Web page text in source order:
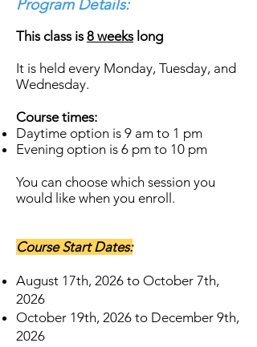
Program Details:
This class is8 weekslong
It is held every Monday, Tuesday, and
Wednesday.
Course times:
Daytime option is 9 am to 1 pm ​
Evening option is 6 pm to 10 pm
​You can choose which session you
would like when you enroll.
Course Start Dates:
August 17th, 2026 to October 7th,
2026
October 19th, 2026 to December 9th,
2026